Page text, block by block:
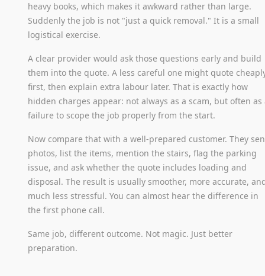
heavy books, which makes it awkward rather than large.
Suddenly the job is not "just a quick removal." It is a small
logistical exercise.
A clear provider would ask those questions early and build
them into the quote. A less careful one might quote
first, then explain extra labour later. That is exactly how
hidden charges appear: not always as a scam, but often as
failure to scope the job properly from the start.
Now compare that with a well-prepared customer. They
photos, list the items, mention the stairs, flag the parking
issue, and ask whether the quote includes loading and
disposal. The result is usually smoother, more accurate,
much less stressful. You can almost hear the difference in
the first phone call.
Same job, different outcome. Not magic. Just better
preparation.